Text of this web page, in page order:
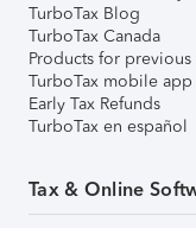
TurboTax Blog
TurboTax Canada
Products for previous
TurboTax mobile app
Early Tax Refunds
TurboTax en español
Tax & Online